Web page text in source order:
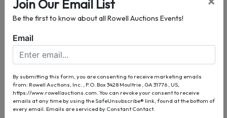
leased Through 2027 (Additional
Income)
0.17± Acre Lot Per Tax Assessor
Excellent Corner Lot
Frontage on E. Jackson Street & S.
Washington Street
Join Our Email List
Be the first to know about all Rowell Auctions Events!
Email
By submitting this form, you are consenting to receive marketing emails
from: Rowell Auctions, Inc. , P.O. Box 3428 Moultrie , GA 31776 , US,
https://www.rowellauctions.com. You can revoke your consent to receive
emails at any time by using the SafeUnsubscribe® link, found at the bottom of
every email. Emails are serviced by Constant Contact.